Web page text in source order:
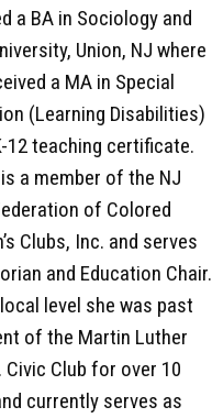
a BA in Sociology and
Union, NJ where
a MA in Special
(Learning Disabilities)
12 teaching certificate.
a member of the NJ
of Colored
Clubs, Inc. and serves
and Education Chair.
level she was past
of the Martin Luther
Civic Club for over 10
currently serves as